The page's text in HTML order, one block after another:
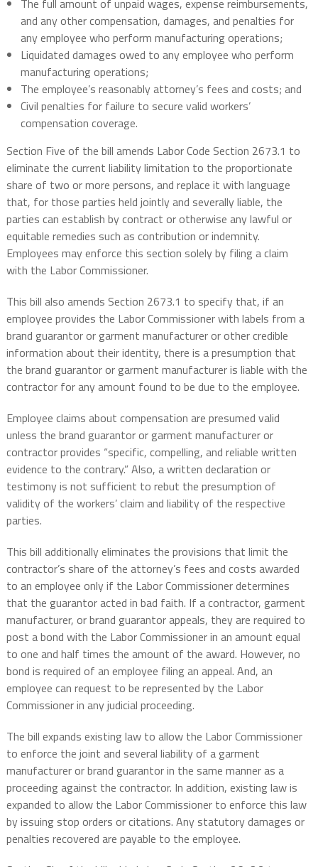
The full amount of unpaid wages, expense reimbursements,
and any other compensation, damages, and penalties for
any employee who perform manufacturing operations;
Liquidated damages owed to any employee who perform
manufacturing operations;
The employee’s reasonably attorney’s fees and costs; and
Civil penalties for failure to secure valid workers’
compensation coverage.
Section Five of the bill amends Labor Code Section 2673.1 to
eliminate the current liability limitation to the proportionate
share of two or more persons, and replace it with language
that, for those parties held jointly and severally liable, the
parties can establish by contract or otherwise any lawful or
equitable remedies such as contribution or indemnity.
Employees may enforce this section solely by filing a claim
with the Labor Commissioner.
This bill also amends Section 2673.1 to specify that, if an
employee provides the Labor Commissioner with labels from a
brand guarantor or garment manufacturer or other credible
information about their identity, there is a presumption that
the brand guarantor or garment manufacturer is liable with the
contractor for any amount found to be due to the employee.
Employee claims about compensation are presumed valid
unless the brand guarantor or garment manufacturer or
contractor provides “specific, compelling, and reliable written
evidence to the contrary.” Also, a written declaration or
testimony is not sufficient to rebut the presumption of
validity of the workers’ claim and liability of the respective
parties.
This bill additionally eliminates the provisions that limit the
contractor’s share of the attorney’s fees and costs awarded
to an employee only if the Labor Commissioner determines
that the guarantor acted in bad faith. If a contractor, garment
manufacturer, or brand guarantor appeals, they are required to
post a bond with the Labor Commissioner in an amount equal
to one and half times the amount of the award. However, no
bond is required of an employee filing an appeal. And, an
employee can request to be represented by the Labor
Commissioner in any judicial proceeding.
The bill expands existing law to allow the Labor Commissioner
to enforce the joint and several liability of a garment
manufacturer or brand guarantor in the same manner as a
proceeding against the contractor. In addition, existing law is
expanded to allow the Labor Commissioner to enforce this law
by issuing stop orders or citations. Any statutory damages or
penalties recovered are payable to the employee.